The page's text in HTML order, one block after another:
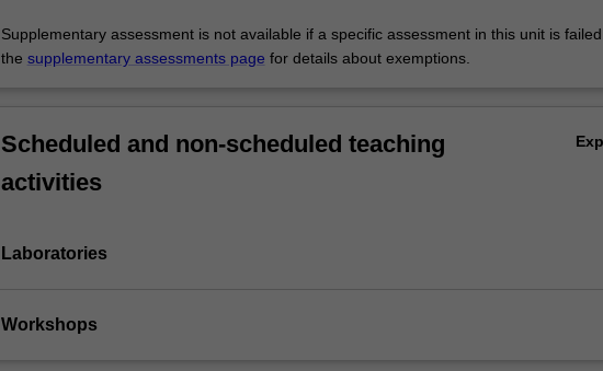
Supplementary assessment is not available if a specific assessment in this unit is
the supplementary assessments page for details about exemptions.
Scheduled and non-scheduled teaching
activities
Laboratories
Workshops